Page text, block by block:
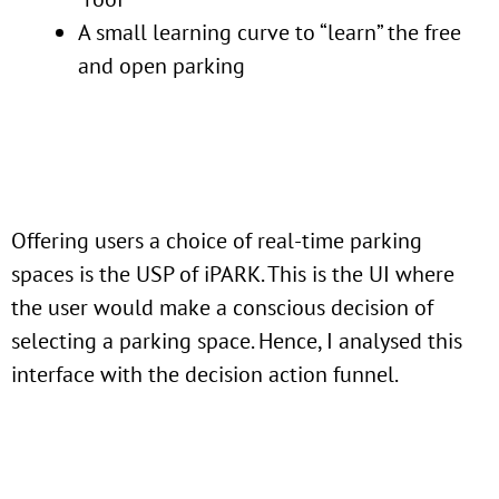
A small learning curve to “learn” the free
and open parking
Offering users a choice of real-time parking
spaces is the USP of iPARK. This is the UI where
the user would make a conscious decision of
selecting a parking space. Hence, I analysed this
interface with the decision action funnel.